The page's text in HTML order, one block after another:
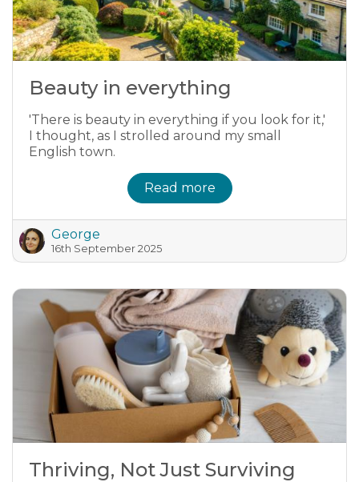
Beauty in everything
'There is beauty in everything if you look for it,'
I thought, as I strolled around my small
English town.
Read more
George
16th September 2025
Thriving, Not Just Surviving